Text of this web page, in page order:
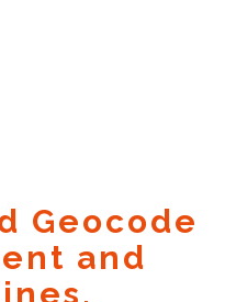
Geocode
and